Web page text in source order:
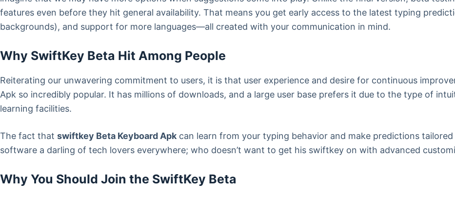
features even before they hit general availability. That means you get early access to the latest typing
backgrounds), and support for more languages—all created with your communication in mind.
Why SwiftKey Beta Hit Among People
Reiterating our unwavering commitment to users, it is that user experience and desire for continuous
Apk so incredibly popular. It has millions of downloads, and a large user base prefers it due to the type of
learning facilities.
The fact that swiftkey Beta Keyboard Apk can learn from your typing behavior and make predictions
software a darling of tech lovers everywhere; who doesn’t want to get his swiftkey on with advanced
Why You Should Join the SwiftKey Beta